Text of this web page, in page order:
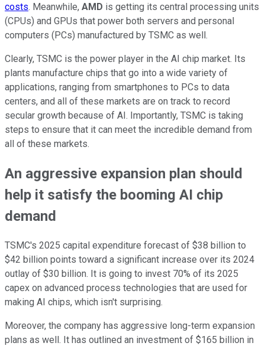
costs. Meanwhile, AMD is getting its central processing units
(CPUs) and GPUs that power both servers and personal
computers (PCs) manufactured by TSMC as well.
Clearly, TSMC is the power player in the AI chip market. Its
plants manufacture chips that go into a wide variety of
applications, ranging from smartphones to PCs to data
centers, and all of these markets are on track to record
secular growth because of AI. Importantly, TSMC is taking
steps to ensure that it can meet the incredible demand from
all of these markets.
An aggressive expansion plan should
help it satisfy the booming AI chip
demand
TSMC's 2025 capital expenditure forecast of $38 billion to
$42 billion points toward a significant increase over its 2024
outlay of $30 billion. It is going to invest 70% of its 2025
capex on advanced process technologies that are used for
making AI chips, which isn't surprising.
Moreover, the company has aggressive long-term expansion
plans as well. It has outlined an investment of $165 billion in